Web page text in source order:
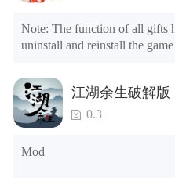
Note: The function of all gifts
uninstall and reinstall the
1. The game is three times
2. Including all maps
3. Include all roles
4. All gifts are available (you
post office, there is a window
the control button of the
江湖余生破解版
0.3
Mod